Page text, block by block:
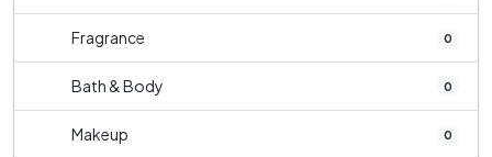
Fragrance 0
Bath & Body 0
Makeup 0